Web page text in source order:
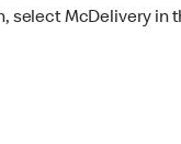
select McDelivery in